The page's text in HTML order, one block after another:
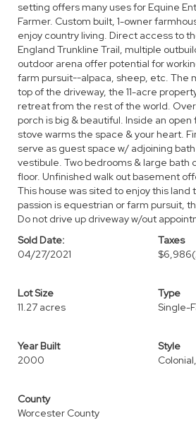
setting offers many uses for Equine
Farmer. Custom built, 1-owner
enjoy country living. Direct access to
England Trunkline Trail, multiple
outdoor arena offer potential for
farm pursuit--alpaca, sheep, etc. The
top of the driveway, the 11-acre
retreat from the rest of the world.
porch is big & beautiful. Inside an open
stove warms the space & your heart.
serve as guest space w/ adjoining
vestibule. Two bedrooms & large bath
floor. Unfinished walk out basement
This house was sited to enjoy this land
passion is equestrian or farm pursuit,
Do not drive up driveway w/out
Sold Date:
04/27/2021
Taxes
$6,986
Lot Size
11.27 acres
Type
Single-
Year Built
2000
Style
County
Worcester County